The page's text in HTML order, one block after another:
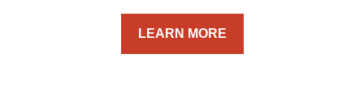
LEARN MORE